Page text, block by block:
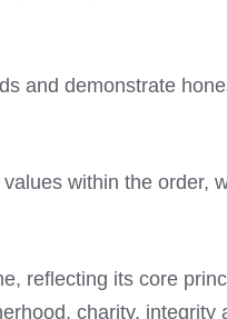
and demonstrate
within the order,
reflecting its core
charity, integrity